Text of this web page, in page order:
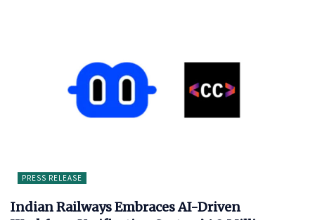
PRESS RELEASE
Indian Railways Embraces AI-Driven